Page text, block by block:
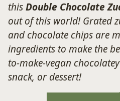
thisDouble Chocolate
out of this world! Grated
and chocolate chips are
ingredients to make the
to-make-vegan
snack, or dessert!